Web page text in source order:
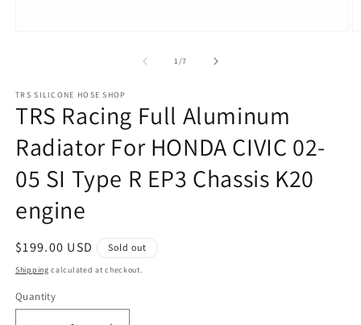
1/of
7
TRS SILICONE HOSE SHOP
TRS Racing Full Aluminum
Radiator For HONDA CIVIC 02-
05 SI Type R EP3 Chassis K20
engine
Regular
price
$199.00 USD Sold out
Shipping calculated at checkout.
Quantity